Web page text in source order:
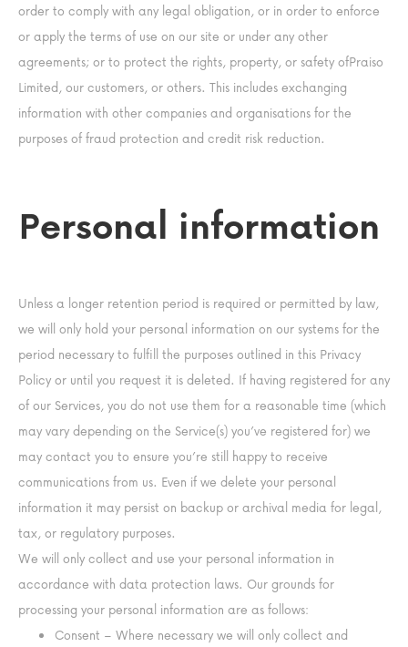
order to comply with any legal obligation, or in order to enforce
or apply the terms of use on our site or under any other
agreements; or to protect the rights, property, or safety ofPraiso
Limited, our customers, or others. This includes exchanging
information with other companies and organisations for the
purposes of fraud protection and credit risk reduction.
Personal information
Unless a longer retention period is required or permitted by law,
we will only hold your personal information on our systems for the
period necessary to fulfill the purposes outlined in this Privacy
Policy or until you request it is deleted. If having registered for any
of our Services, you do not use them for a reasonable time (which
may vary depending on the Service(s) you’ve registered for) we
may contact you to ensure you’re still happy to receive
communications from us. Even if we delete your personal
information it may persist on backup or archival media for legal,
tax, or regulatory purposes.
We will only collect and use your personal information in
accordance with data protection laws. Our grounds for
processing your personal information are as follows:
Consent – Where necessary we will only collect and